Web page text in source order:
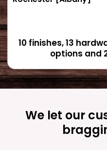
10 finishes, 13
options and
We let our